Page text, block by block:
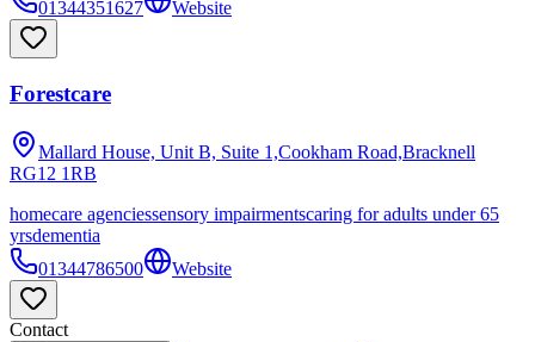
01344351627
Website
Forestcare
Mallard House, Unit B, Suite 1,Cookham Road,Bracknell
RG12 1RB
homecare agenciessensory impairmentscaring for adults under 65
yrsdementia
01344786500
Website
Contact